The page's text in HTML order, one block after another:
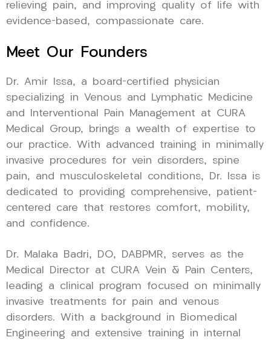
relieving pain, and improving quality of life with
evidence-based, compassionate care.
Meet Our Founders
Dr. Amir Issa, a board-certified physician
specializing in Venous and Lymphatic Medicine
and Interventional Pain Management at CURA
Medical Group, brings a wealth of expertise to
our practice. With advanced training in minimally
invasive procedures for vein disorders, spine
pain, and musculoskeletal conditions, Dr. Issa is
dedicated to providing comprehensive, patient-
centered care that restores comfort, mobility,
and confidence.
Dr. Malaka Badri, DO, DABPMR, serves as the
Medical Director at CURA Vein & Pain Centers,
leading a clinical program focused on minimally
invasive treatments for pain and venous
disorders. With a background in Biomedical
Engineering and extensive training in internal